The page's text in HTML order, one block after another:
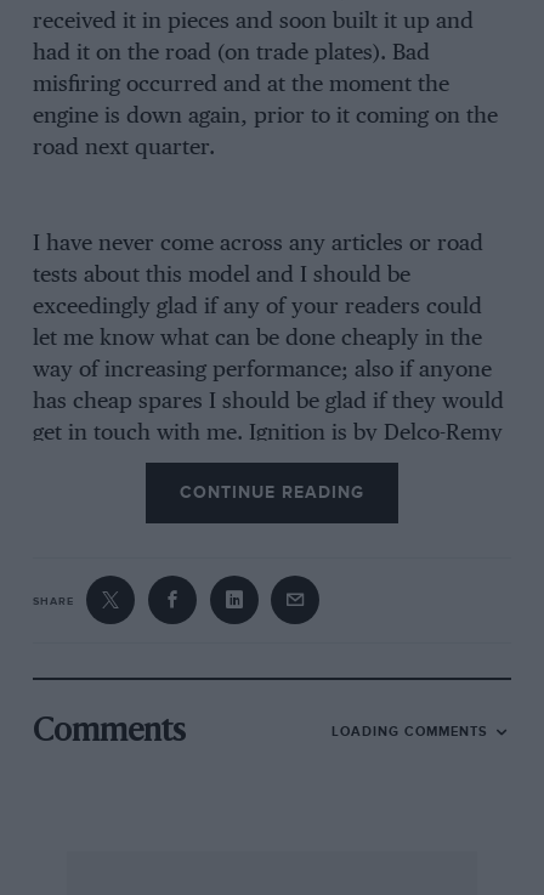
received it in pieces and soon built it up and
had it on the road (on trade plates). Bad
misfiring occurred and at the moment the
engine is down again, prior to it coming on the
road next quarter.
I have never come across any articles or road
tests about this model and I should be
exceedingly glad if any of your readers could
let me know what can be done cheaply in the
way of increasing performance; also if anyone
has cheap spares I should be glad if they would
get in touch with me. Ignition is by Delco-Remy
coil, the distributor being driven from the back
of the camshaft. The dynamo is driven by a flat
belt, from an enormous pulley on the back of
I really would be grateful if anyone can give me
I am, Yours etc..
CONTINUE READING
SHARE
Comments LOADING COMMENTS